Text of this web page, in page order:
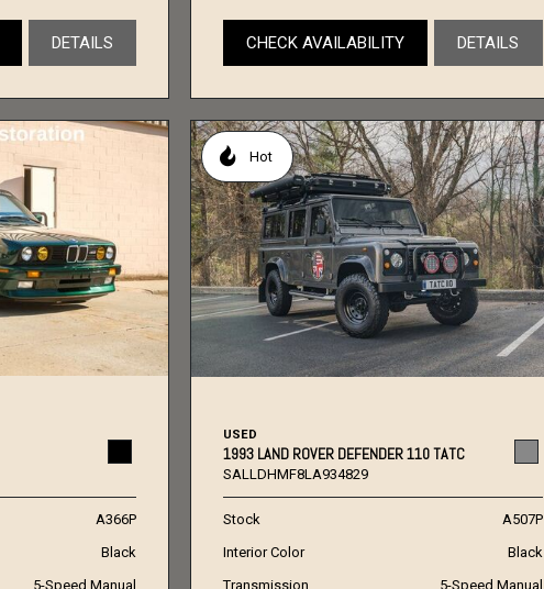
DETAILS CHECK AVAILABILITY DETAILS
A366P
Black
5-Speed Manual
Hot
USED
1993 LAND ROVER DEFENDER 110 TATC
SALLDHMF8LA934829
Stock
A507P
Interior Color
Black
Transmission
5-Speed Manual